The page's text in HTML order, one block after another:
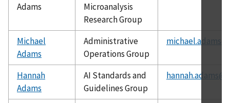
Adams
Microanalysis
Research Group
Michael
Adams
Administrative
Operations Group
Hannah
Adams
AI Standards and
Guidelines Group